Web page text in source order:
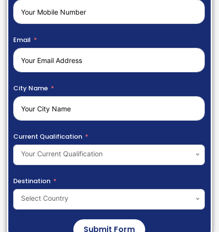
Email
City Name
Current Qualification
Your Current Qualification
Destination
Select Country
Submit Form